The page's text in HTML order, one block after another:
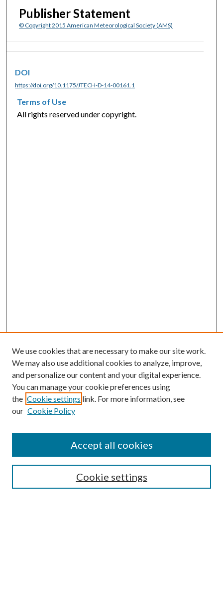
Publisher Statement
© Copyright 2015 American Meteorological Society (AMS)
DOI
https://doi.org/10.1175/JTECH-D-14-00161.1
Terms of Use
All rights reserved under copyright.
SEARCH
We use cookies that are necessary to make our site work.
We may also use additional cookies to analyze, improve,
and personalize our content and your digital experience.
You can manage your cookie preferences using
the Cookie settings link. For more information, see
our Cookie Policy
Cookie settings
Accept all cookies